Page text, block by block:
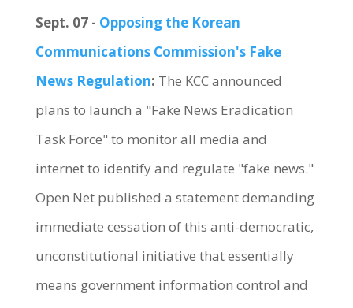
Sept. 07 - Opposing the Korean
Communications Commission's Fake
News Regulation: The KCC announced
plans to launch a "Fake News Eradication
Task Force" to monitor all media and
internet to identify and regulate "fake news."
Open Net published a statement demanding
immediate cessation of this anti-democratic,
unconstitutional initiative that essentially
means government information control and